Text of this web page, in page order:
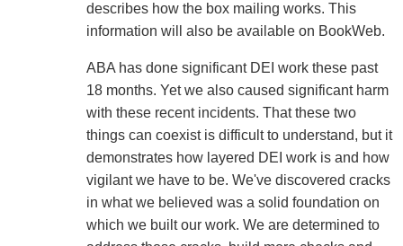
describes how the box mailing works. This
information will also be available on BookWeb.
ABA has done significant DEI work these past
18 months. Yet we also caused significant harm
with these recent incidents. That these two
things can coexist is difficult to understand, but it
demonstrates how layered DEI work is and how
vigilant we have to be. We've discovered cracks
in what we believed was a solid foundation on
which we built our work. We are determined to